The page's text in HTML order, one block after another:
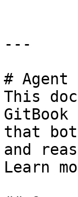
---
#
This
that
and
Learn